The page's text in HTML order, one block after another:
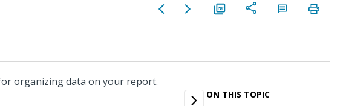
organizing data on your report.
ON THIS TOPIC